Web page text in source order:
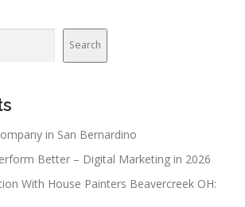
Search
in San Bernardino
Better – Digital Marketing in 2026
With House Painters Beavercreek OH: